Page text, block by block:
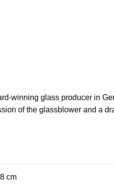
winning glass producer in
of the glassblower and a
cm